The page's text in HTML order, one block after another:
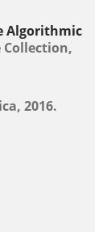
Algorithmic
Collection,
2016.